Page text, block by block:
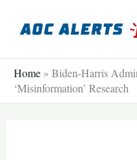
Home » Biden-Harris
‘Misinformation’ Research